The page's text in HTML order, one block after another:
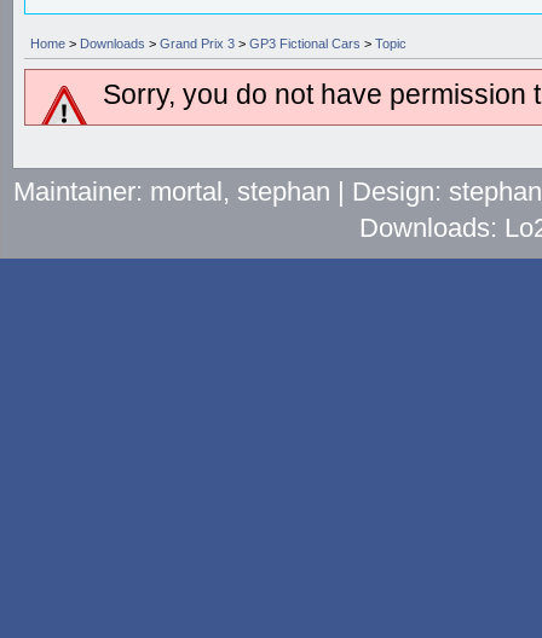
Home > Downloads > Grand Prix 3 > GP3 Fictional Cars > Topic
Sorry, you do not have permission
Maintainer: mortal, stephan | Design:
Downloads: